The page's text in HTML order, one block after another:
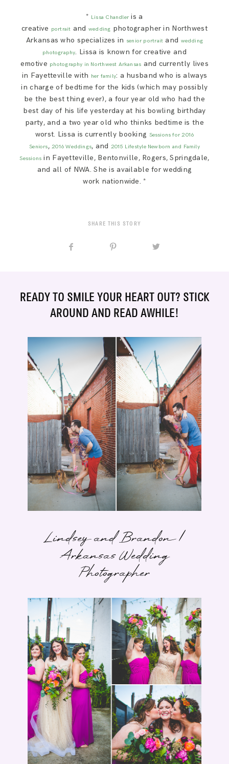
* Lissa Chandleris a
creative portrait and wedding photographer in Northwest
Arkansas who specializes in senior portrait and wedding
photography. Lissa is known for creative and
emotive photography in Northwest Arkansas and currently lives
in Fayetteville with her family: a husband who is always
in charge of bedtime for the kids (which may possibly
be the best thing ever), a four year old who had the
best day of his life yesterday at his bowling birthday
party, and a two year old who thinks bedtime is the
worst. Lissa is currently booking Sessions for 2016
Seniors,2016 Weddings, and 2015 Lifestyle Newborn and Family
Sessions in Fayetteville, Bentonville, Rogers, Springdale,
and all of NWA. She is available for wedding
work nationwide. *
SHARE THIS STORY
READY TO SMILE YOUR HEART OUT? STICK
AROUND AND READ AWHILE!
Lindsey and Brandon |
Arkansas Wedding
Photographer